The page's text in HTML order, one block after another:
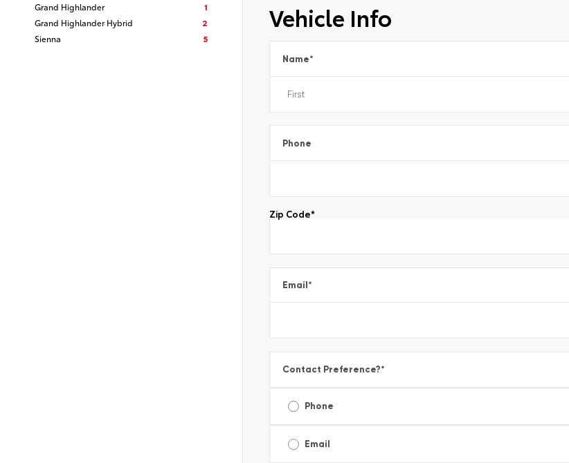
Grand Highlander
1
Grand Highlander Hybrid
2
Sienna
5
Vehicle Info
Name*
Phone
Zip Code*
Email*
Contact Preference?*
Phone
Email